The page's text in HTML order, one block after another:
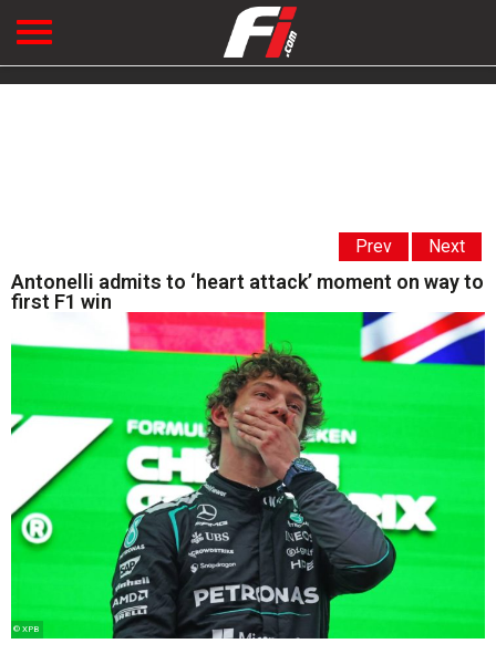
Prev Next
Antonelli admits to ‘heart attack’ moment on way to
first F1 win
© XPB